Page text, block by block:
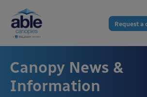
Request a
Canopy News &
Information